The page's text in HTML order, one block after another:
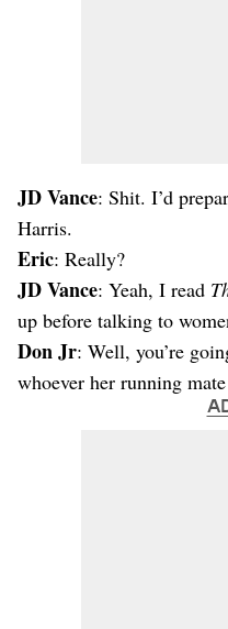
JD Vance: Shit. I’d
Harris.
Eric: Really?
JD Vance: Yeah, I read
up before talking to
Don Jr: Well, you’re
whoever her running